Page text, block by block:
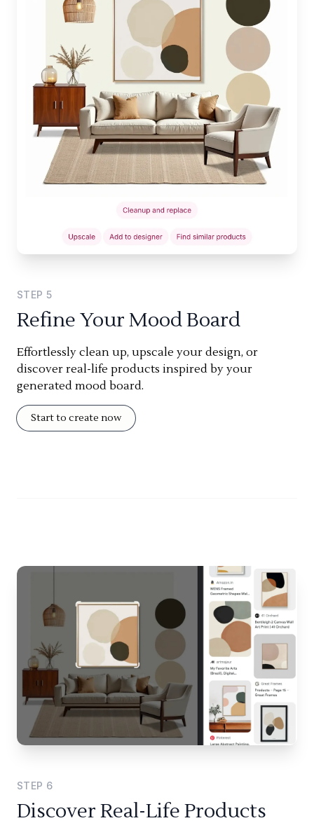
STEP 5
Refine Your Mood Board
Effortlessly clean up, upscale your design, or
discover real-life products inspired by your
generated mood board.
Start to create now
STEP 6
Discover Real-Life Products